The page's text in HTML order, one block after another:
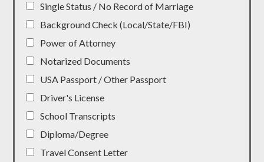
Single Status / No Record of Marriage
Background Check (Local/State/FBI)
Power of Attorney
Notarized Documents
USA Passport / Other Passport
Driver's License
School Transcripts
Diploma/Degree
Travel Consent Letter